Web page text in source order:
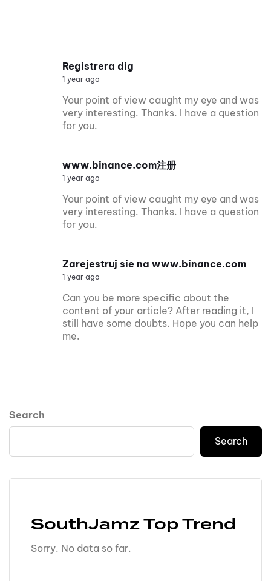
Registrera dig
1 year ago
Your point of view caught my eye and was
very interesting. Thanks. I have a question
for you.
www.binance.com注册
1 year ago
Your point of view caught my eye and was
very interesting. Thanks. I have a question
for you.
Zarejestruj sie na www.binance.com
1 year ago
Can you be more specific about the
content of your article? After reading it, I
still have some doubts. Hope you can help
me.
Search
Search
SouthJamz Top Trend
Sorry. No data so far.